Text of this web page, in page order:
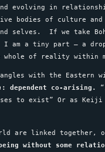
evolving in
bodies of culture
selves. If we take
I am a tiny part – a
whole of reality within
with the Eastern
: dependent co-arising.
to exist” Or as
are linked together,
without some